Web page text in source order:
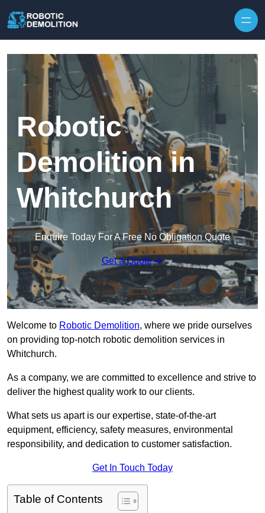
Robotic
Demolition in
Whitchurch
Enquire Today For A Free No Obligation Quote
Get a Quote
Welcome to Robotic Demolition, where we pride ourselves
on providing top-notch robotic demolition services in
Whitchurch.
As a company, we are committed to excellence and strive to
deliver the highest quality work to our clients.
What sets us apart is our expertise, state-of-the-art
equipment, efficiency, safety measures, environmental
responsibility, and dedication to customer satisfaction.
Get In Touch Today
Table of Contents